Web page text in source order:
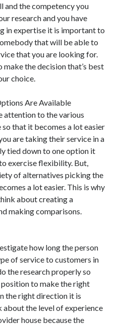
and the competency you
research and you have
in expertise it is important to
that will be able to
that you are looking for.
the decision that’s best
choice.
Are Available
attention to the various
that it becomes a lot easier
are taking their service in a
tied down to one option it
exercise flexibility. But,
of alternatives picking the
a lot easier. This is why
about creating a
making comparisons.
how long the person
of service to customers in
the research properly so
position to make the right
the right direction it is
the level of experience
house because the